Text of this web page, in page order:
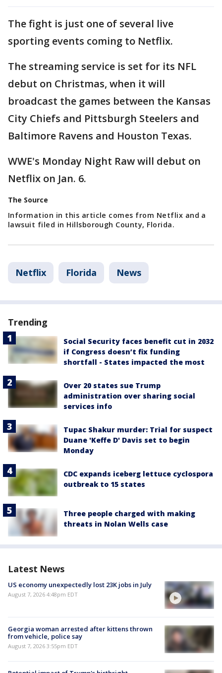
The fight is just one of several live
sporting events coming to Netflix.
The streaming service is set for its NFL
debut on Christmas, when it will
broadcast the games between the Kansas
City Chiefs and Pittsburgh Steelers and
Baltimore Ravens and Houston Texas.
WWE's Monday Night Raw will debut on
Netflix on Jan. 6.
The Source
Information in this article comes from Netflix and a
lawsuit filed in Hillsborough County, Florida.
Netflix Florida News
Trending
Social Security faces benefit cut in 2032
if Congress doesn’t fix funding
shortfall - States impacted the most
Over 20 states sue Trump
administration over sharing social
services info
Tupac Shakur murder: Trial for suspect
Duane 'Keffe D' Davis set to begin
Monday
CDC expands iceberg lettuce cyclospora
outbreak to 15 states
Three people charged with making
threats in Nolan Wells case
Latest News
US economy unexpectedly lost 23K jobs in July
August 7, 2026 4:48pm EDT
Georgia woman arrested after kittens thrown
from vehicle, police say
August 7, 2026 3:55pm EDT